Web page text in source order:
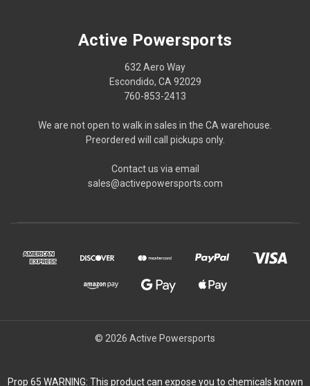
Active Powersports
632 Aero Way
Escondido, CA 92029
760-853-2413
We are not open to walk in sales in the CA warehouse.
Preordered will call pickups only.
Contact us via email
sales@activepowersports.com
© 2026 Active Powersports
Prop 65 WARNING: This product can expose you to chemicals known